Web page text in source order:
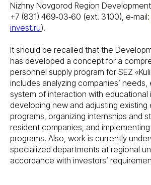
Nizhny Novgorod Region
+7 (831) 469‑03‑60 (ext. 3100), e‑mail:
invest.ru).
It should be recalled that the
has developed a concept for a
personnel supply program for SEZ
includes analyzing companies’ needs,
system of interaction with educational
developing new and adjusting existing
programs, organizing internships and
resident companies, and
programs. Also, work is currently
specialized departments at regional
accordance with investors’